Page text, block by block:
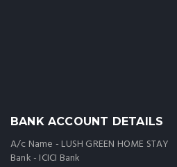
BANK ACCOUNT DETAILS
A/c Name - LUSH GREEN HOME STAY
Bank - ICICI Bank